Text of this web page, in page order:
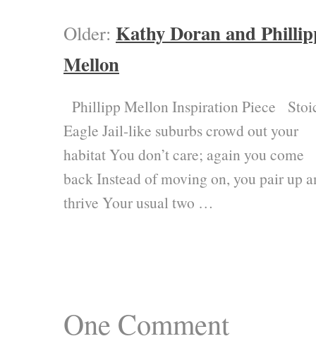
Older: Kathy Doran and
Mellon
Phillipp Mellon Inspiration Piece
Eagle Jail-like suburbs crowd out your
habitat You don’t care; again you come
back Instead of moving on, you pair up
thrive Your usual two …
One Comment